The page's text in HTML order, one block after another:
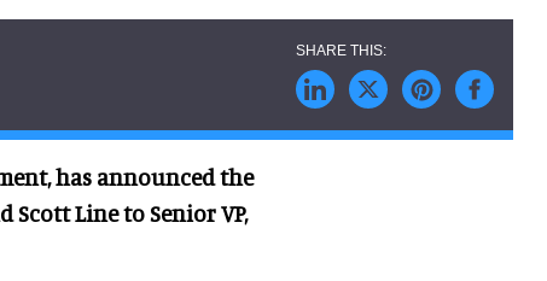
has announced the
Scott Line to Senior VP,